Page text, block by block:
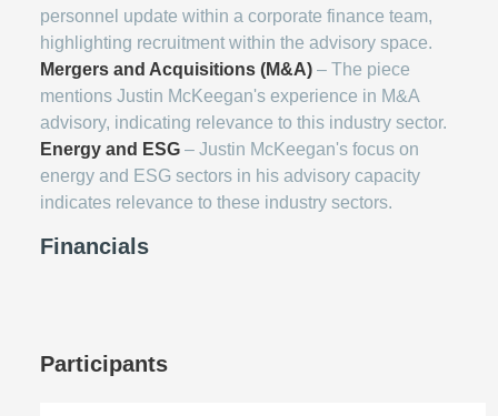
personnel update within a corporate finance team,
highlighting recruitment within the advisory space.
Mergers and Acquisitions (M&A) – The piece
mentions Justin McKeegan's experience in M&A
advisory, indicating relevance to this industry sector.
Energy and ESG – Justin McKeegan's focus on
energy and ESG sectors in his advisory capacity
indicates relevance to these industry sectors.
Financials
Participants